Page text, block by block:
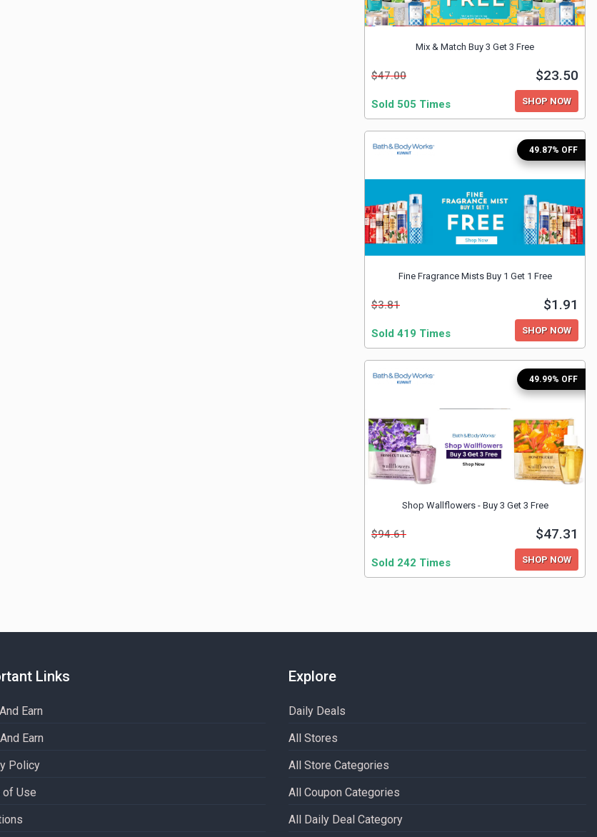
Mix & Match Buy 3 Get 3 Free
$47.00 $23.50
Sold 505 Times SHOP NOW
49.87% OFF
Fine Fragrance Mists Buy 1 Get 1 Free
$3.81 $1.91
Sold 419 Times SHOP NOW
49.99% OFF
Shop Wallflowers - Buy 3 Get 3 Free
$94.61 $47.31
Sold 242 Times SHOP NOW
Links
Earn
Earn
Policy
of Use
Explore
Daily Deals
All Stores
All Store Categories
All Coupon Categories
All Daily Deal Category